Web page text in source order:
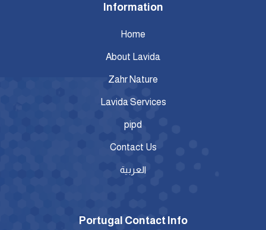
Information
Home
About Lavida
Zahr Nature
Lavida Services
pipd
Contact Us
العربية
Portugal Contact Info